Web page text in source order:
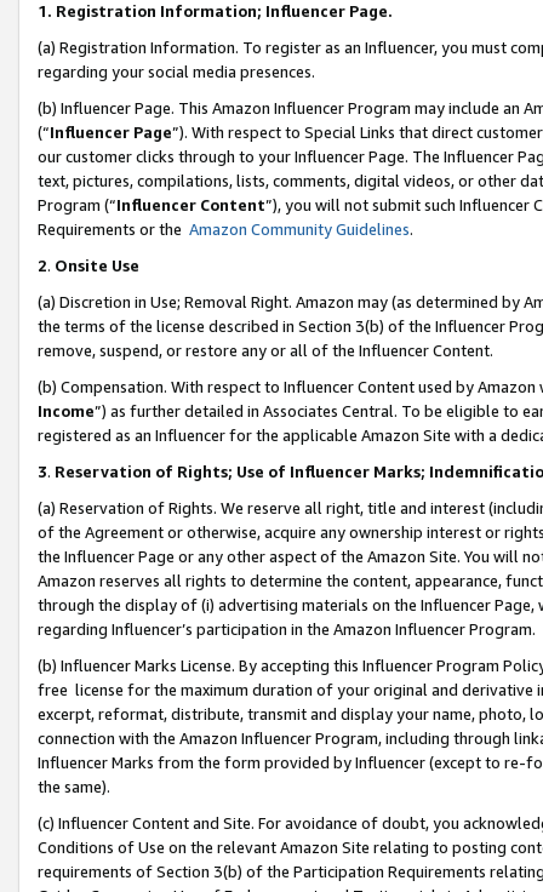
1. Registration Information; Influencer Page.
(a) Registration Information. To register as an Influencer, you must
regarding your social media presences.
(b) Influencer Page. This Amazon Influencer Program may include an
(“Influencer Page”). With respect to Special Links that direct
our customer clicks through to your Influencer Page. The Influencer
text, pictures, compilations, lists, comments, digital videos, or other
Program (“Influencer Content”), you will not submit such
Requirements or the Amazon Community Guidelines.
2. Onsite Use
(a) Discretion in Use; Removal Right. Amazon may (as determined by
the terms of the license described in Section 3(b) of the Influencer
remove, suspend, or restore any or all of the Influencer Content.
(b) Compensation. With respect to Influencer Content used by
Income”) as further detailed in Associates Central. To be eligible to
registered as an Influencer for the applicable Amazon Site with a
3. Reservation of Rights; Use of Influencer Marks;
(a) Reservation of Rights. We reserve all right, title and interest
of the Agreement or otherwise, acquire any ownership interest or
the Influencer Page or any other aspect of the Amazon Site. You will
Amazon reserves all rights to determine the content, appearance,
through the display of (i) advertising materials on the Influencer
regarding Influencer’s participation in the Amazon Influencer Program.
(b) Influencer Marks License. By accepting this Influencer Program
free license for the maximum duration of your original and
excerpt, reformat, distribute, transmit and display your name, photo,
connection with the Amazon Influencer Program, including through
Influencer Marks from the form provided by Influencer (except to re-
the same).
(c) Influencer Content and Site. For avoidance of doubt, you
Conditions of Use on the relevant Amazon Site relating to posting
requirements of Section 3(b) of the Participation Requirements